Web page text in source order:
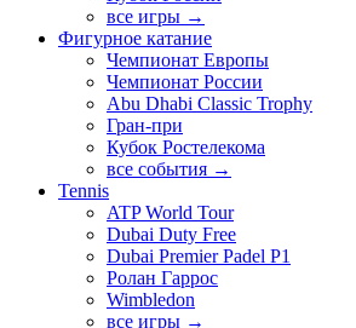
все игры →
Фигурное катание
Чемпионат Европы
Чемпионат России
Abu Dhabi Classic Trophy
Гран-при
Кубок Ростелекома
все события →
Tennis
ATP World Tour
Dubai Duty Free
Dubai Premier Padel P1
Ролан Гаррос
Wimbledon
все игры →